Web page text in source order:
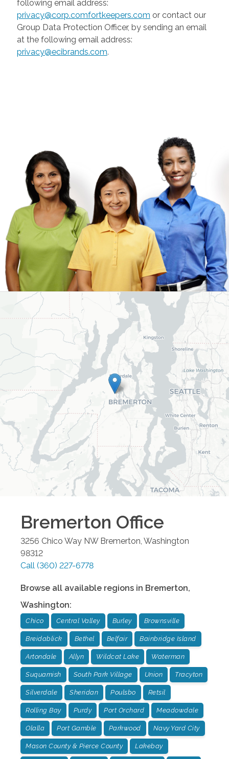
following email address:
privacy@corp.comfortkeepers.com or contact our
Group Data Protection Officer, by sending an email
at the following email address:
privacy@ecibrands.com.
Bremerton Office
3256 Chico Way NW Bremerton Washington
98312
Call (360) 227-6778
Browse all available regions in Bremerton,
Washington:
Chico Central Valley Burley Brownsville
Breidablick Bethel Belfair Bainbridge Island
Artondale Allyn Wildcat Lake Waterman
Suquamish South Park Village Union Tracyton
Silverdale Sheridan Poulsbo Retsil
Rolling Bay Purdy Port Orchard Meadowdale
Olalla Port Gamble Parkwood Navy Yard City
Mason County & Pierce County Lakebay